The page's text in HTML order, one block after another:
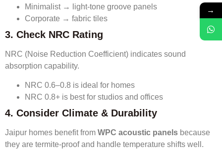
Minimalist → light-tone groove panels
Corporate → fabric tiles
3. Check NRC Rating
NRC (Noise Reduction Coefficient) indicates sound
absorption capability.
NRC 0.6–0.8 is ideal for homes
NRC 0.8+ is best for studios and offices
4. Consider Climate & Durability
Jaipur homes benefit from WPC acoustic panels because
they are termite-proof and handle temperature shifts well.
→